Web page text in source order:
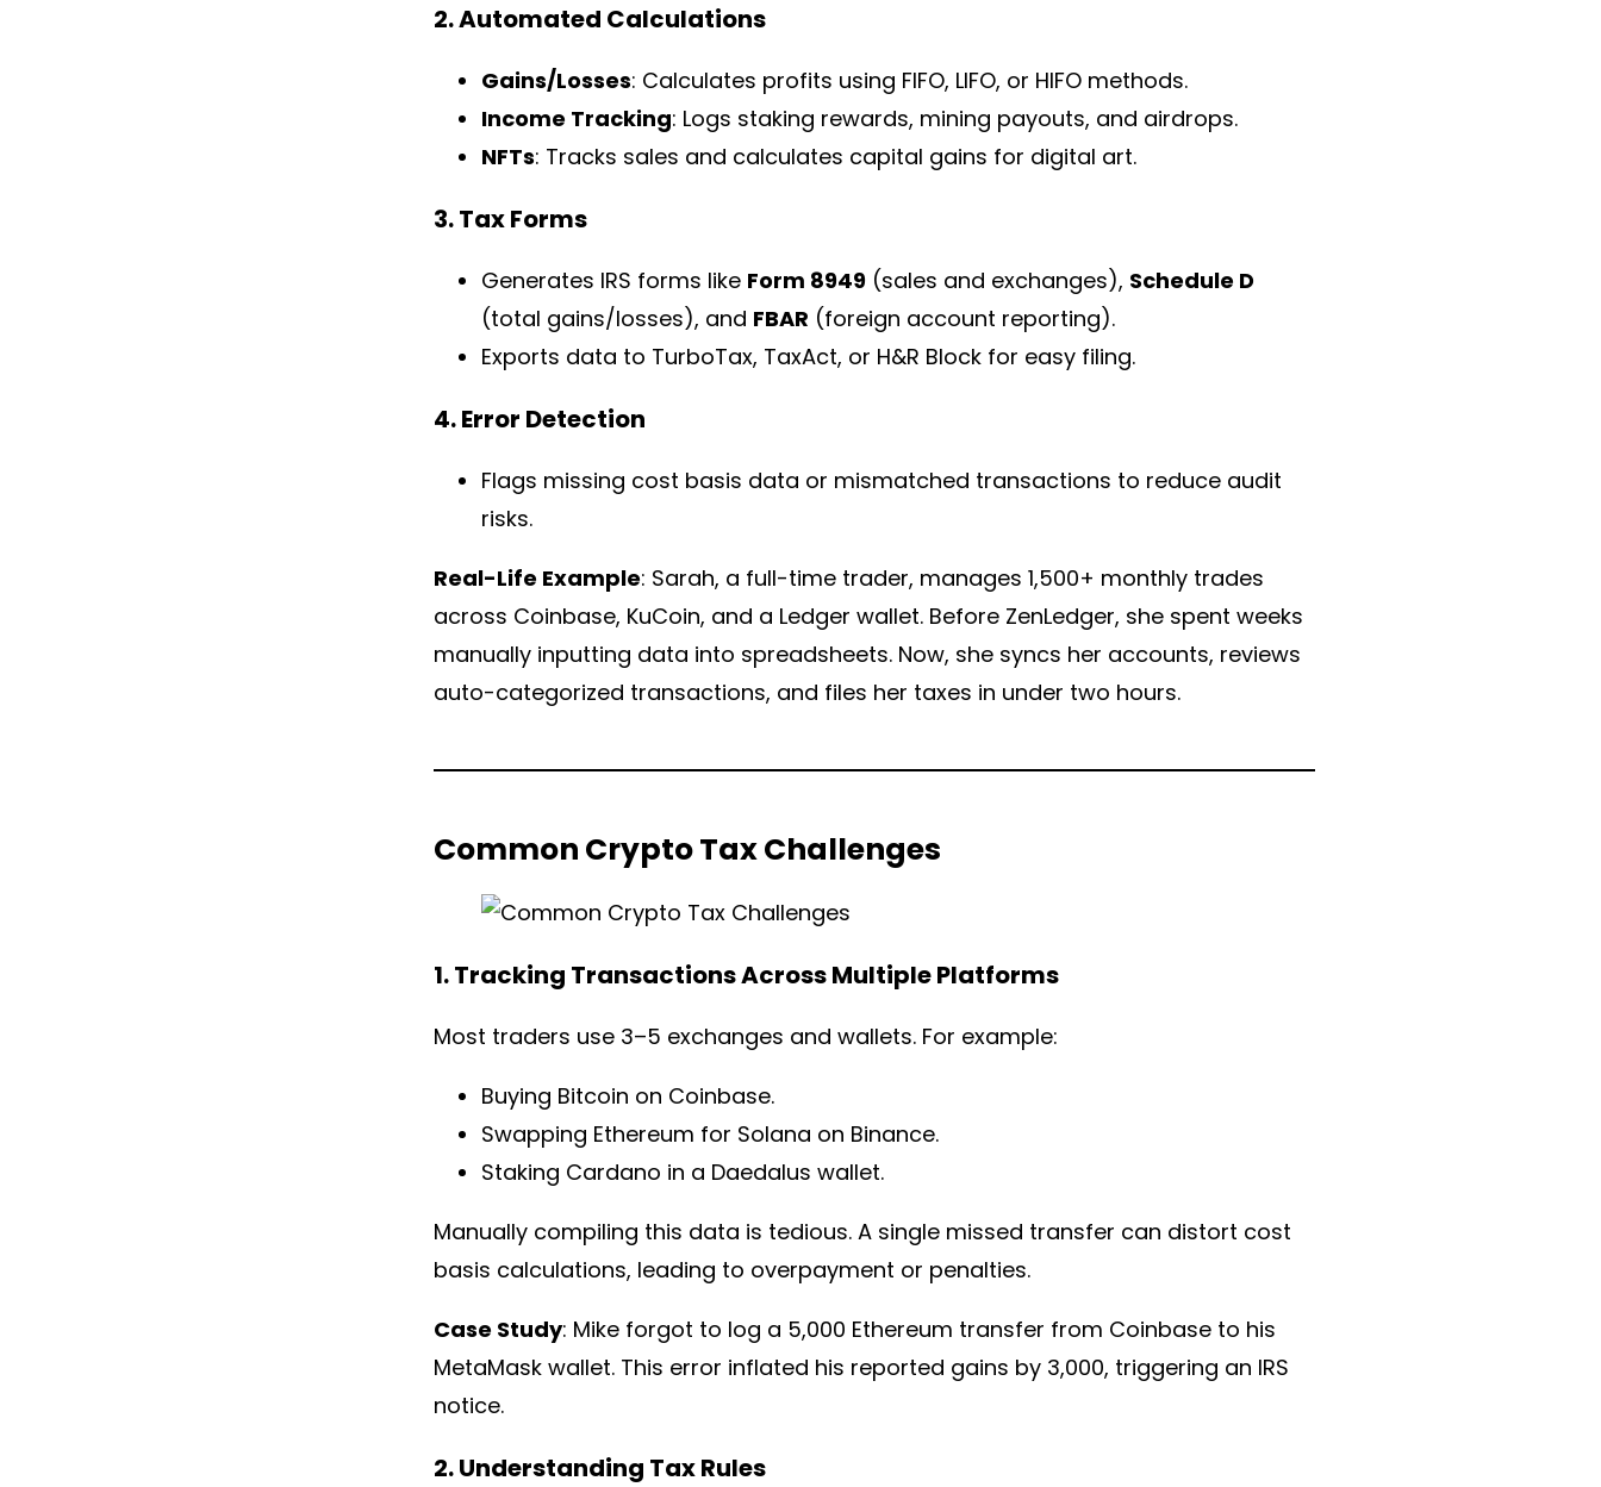
2. Automated Calculations
Gains/Losses: Calculates profits using FIFO, LIFO, or HIFO methods.
Income Tracking: Logs staking rewards, mining payouts, and airdrops.
NFTs: Tracks sales and calculates capital gains for digital art.
3. Tax Forms
Generates IRS forms like Form 8949 (sales and exchanges), Schedule D
(total gains/losses), and FBAR (foreign account reporting).
Exports data to TurboTax, TaxAct, or H&R Block for easy filing.
4. Error Detection
Flags missing cost basis data or mismatched transactions to reduce audit
risks.
Real-Life Example: Sarah, a full-time trader, manages 1,500+ monthly trades
across Coinbase, KuCoin, and a Ledger wallet. Before ZenLedger, she spent weeks
manually inputting data into spreadsheets. Now, she syncs her accounts, reviews
auto-categorized transactions, and files her taxes in under two hours.
Common Crypto Tax Challenges
1. Tracking Transactions Across Multiple Platforms
Most traders use 3–5 exchanges and wallets. For example:
Buying Bitcoin on Coinbase.
Swapping Ethereum for Solana on Binance.
Staking Cardano in a Daedalus wallet.
Manually compiling this data is tedious. A single missed transfer can distort cost
basis calculations, leading to overpayment or penalties.
Case Study: Mike forgot to log a 5,000 Ethereum transfer from Coinbase to his
MetaMask wallet. This error inflated his reported gains by 3,000, triggering an IRS
notice.
2. Understanding Tax Rules